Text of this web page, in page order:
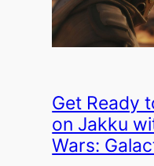
Get Ready
on Jakku
Wars: